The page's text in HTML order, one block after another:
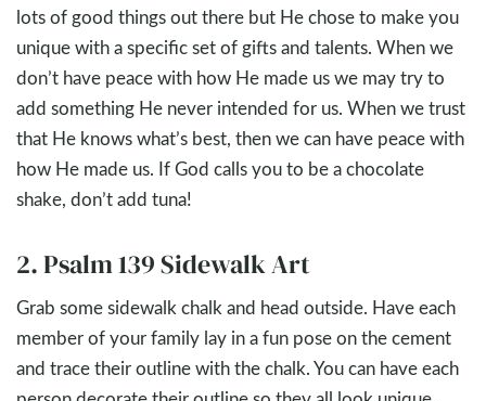
lots of good things out there but He chose to make you
unique with a specific set of gifts and talents. When we
don’t have peace with how He made us we may try to
add something He never intended for us. When we trust
that He knows what’s best, then we can have peace with
how He made us. If God calls you to be a chocolate
shake, don’t add tuna!
2. Psalm 139 Sidewalk Art
Grab some sidewalk chalk and head outside. Have each
member of your family lay in a fun pose on the cement
and trace their outline with the chalk. You can have each